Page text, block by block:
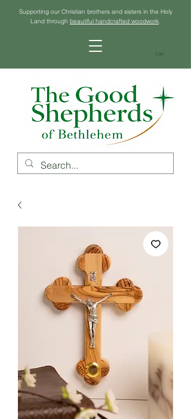
Supporting our Christian brothers and sisters in the Holy
Land through beautiful handcrafted woodwork.
Cart